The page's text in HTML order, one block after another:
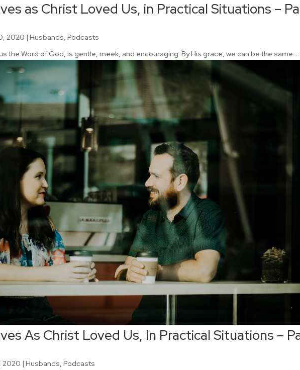
as Christ Loved Us, in Practical Situations –
2020 |Husbands,Podcasts
the Word of God, is gentle, meek, and encouraging. By His grace, we can be the same....
As Christ Loved Us, In Practical Situations –
2020 |Husbands,Podcasts